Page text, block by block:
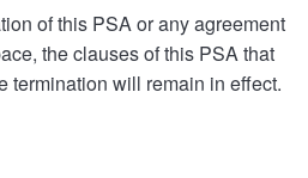
of this PSA or any agreement
the clauses of this PSA that
termination will remain in effect.